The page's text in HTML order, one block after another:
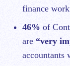
finance
46% of
are “very
accountants